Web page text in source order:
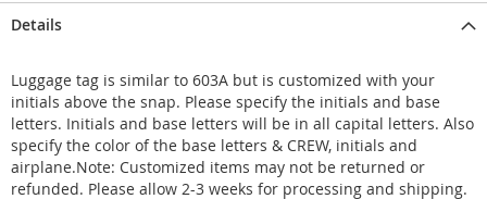
Details
Luggage tag is similar to 603A but is customized with your
initials above the snap. Please specify the initials and base
letters. Initials and base letters will be in all capital letters. Also
specify the color of the base letters & CREW, initials and
airplane.Note: Customized items may not be returned or
refunded. Please allow 2-3 weeks for processing and shipping.